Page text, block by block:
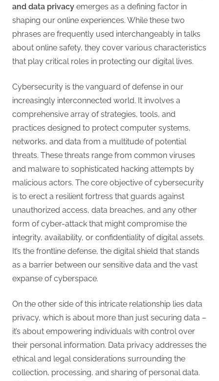
s
P
o
s
t
n
g
and data privacy emerges as a defining factor in
shaping our online experiences. While these two
phrases are frequently used interchangeably in talks
about online safety, they cover various characteristics
that play critical roles in protecting our digital lives.
Cybersecurity is the vanguard of defense in our
increasingly interconnected world. It involves a
comprehensive array of strategies, tools, and
practices designed to protect computer systems,
networks, and data from a multitude of potential
threats. These threats range from common viruses
and malware to sophisticated hacking attempts by
malicious actors. The core objective of cybersecurity
is to erect a resilient fortress that guards against
unauthorized access, data breaches, and any other
form of cyber-attack that might compromise the
integrity, availability, or confidentiality of digital assets.
It’s the frontline defense, the digital shield that stands
as a barrier between our sensitive data and the vast
expanse of cyberspace.
On the other side of this intricate relationship lies data
privacy, which is about more than just securing data –
it’s about empowering individuals with control over
their personal information. Data privacy addresses the
ethical and legal considerations surrounding the
collection, processing, and sharing of personal data.